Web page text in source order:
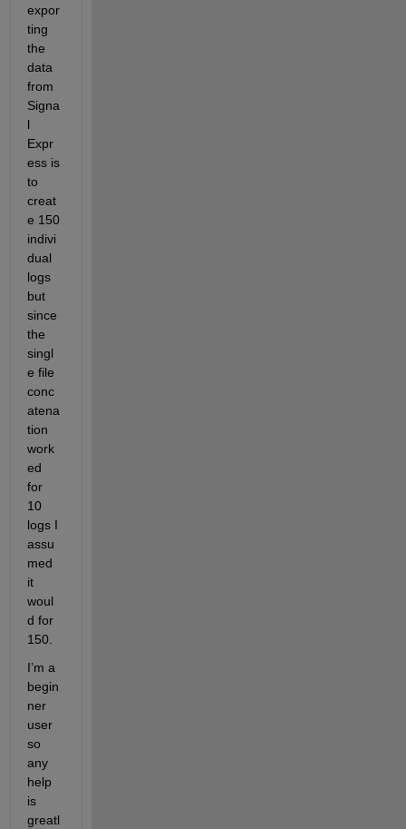
expor
ting
the
data
from
Signa
l
Expr
ess is
to
creat
e 150
indivi
dual
logs
but
since
the
singl
e file
conc
atena
tion
work
ed
for
10
logs I
assu
med
it
woul
d for
150.
I’m a
begin
ner
user
so
any
help
is
greatl